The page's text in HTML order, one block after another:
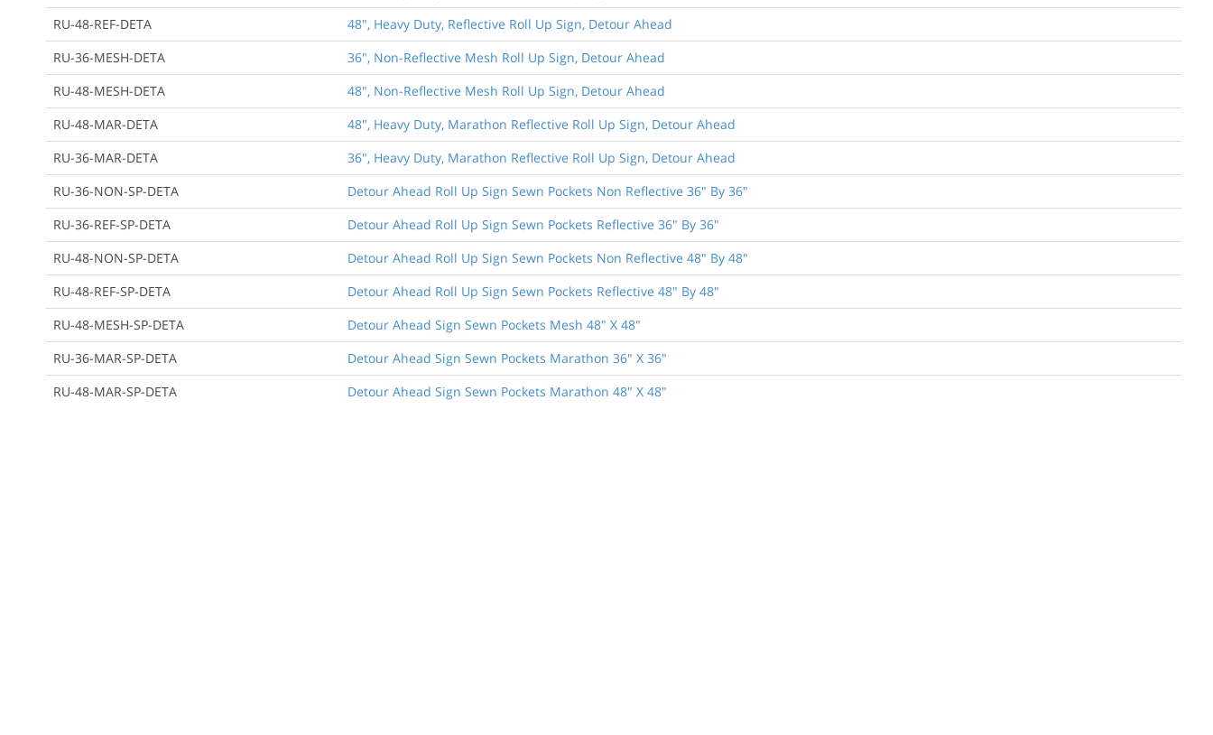
RU-48-REF-DETA
48", Heavy Duty, Reflective Roll Up Sign, Detour Ahead
RU-36-MESH-DETA
36", Non-Reflective Mesh Roll Up Sign, Detour Ahead
RU-48-MESH-DETA
48", Non-Reflective Mesh Roll Up Sign, Detour Ahead
RU-48-MAR-DETA
48", Heavy Duty, Marathon Reflective Roll Up Sign, Detour Ahead
RU-36-MAR-DETA
36", Heavy Duty, Marathon Reflective Roll Up Sign, Detour Ahead
RU-36-NON-SP-DETA
Detour Ahead Roll Up Sign Sewn Pockets Non Reflective 36" By 36"
RU-36-REF-SP-DETA
Detour Ahead Roll Up Sign Sewn Pockets Reflective 36" By 36"
RU-48-NON-SP-DETA
Detour Ahead Roll Up Sign Sewn Pockets Non Reflective 48" By 48"
RU-48-REF-SP-DETA
Detour Ahead Roll Up Sign Sewn Pockets Reflective 48" By 48"
RU-48-MESH-SP-DETA
Detour Ahead Sign Sewn Pockets Mesh 48" X 48"
RU-36-MAR-SP-DETA
Detour Ahead Sign Sewn Pockets Marathon 36" X 36"
RU-48-MAR-SP-DETA
Detour Ahead Sign Sewn Pockets Marathon 48" X 48"